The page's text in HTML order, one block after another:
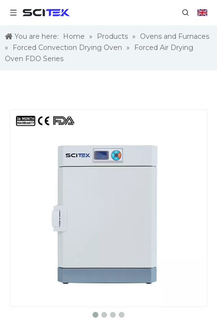
You are here: Home » Products »
Ovens and Furnaces
»
Forced Convection Drying Oven »
Forced Air Drying
Oven FDO Series